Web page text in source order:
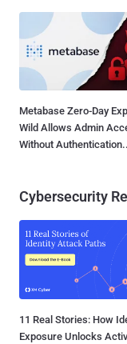
Metabase Zero-Day
Wild Allows Admin
Without
Cybersecurity
11 Real Stories: How
Exposure Unlocks